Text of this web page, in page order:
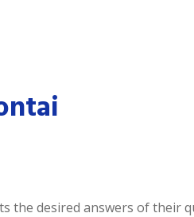
the desired answers of their